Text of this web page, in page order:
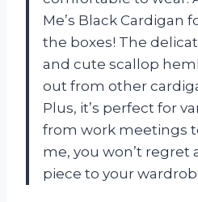
Me’s Black Cardigan
the boxes! The
and cute scallop
out from other
Plus, it’s perfect for
from work meetings
me, you won’t regret
piece to your